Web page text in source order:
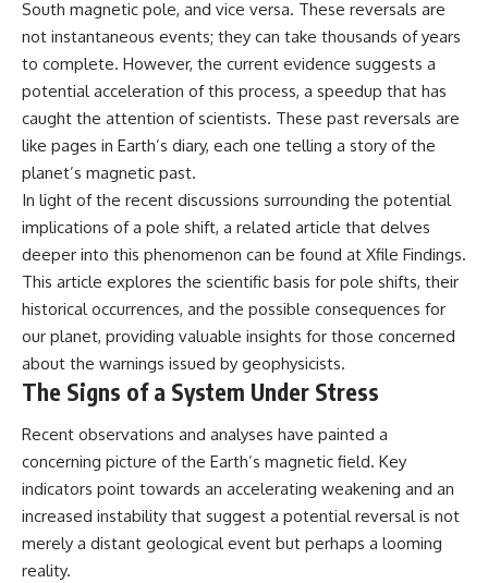
South magnetic pole, and vice versa. These reversals are
not instantaneous events; they can take thousands of years
to complete. However, the current evidence suggests a
potential acceleration of this process, a speedup that has
caught the attention of scientists. These past reversals are
like pages in Earth’s diary, each one telling a story of the
planet’s magnetic past.
In light of the recent discussions surrounding the potential
implications of a pole shift, a related article that delves
deeper into this phenomenon can be found at Xfile Findings.
This article explores the scientific basis for pole shifts, their
historical occurrences, and the possible consequences for
our planet, providing valuable insights for those concerned
about the warnings issued by geophysicists.
The Signs of a System Under Stress
Recent observations and analyses have painted a
concerning picture of the Earth’s magnetic field. Key
indicators point towards an accelerating weakening and an
increased instability that suggest a potential reversal is not
merely a distant geological event but perhaps a looming
reality.